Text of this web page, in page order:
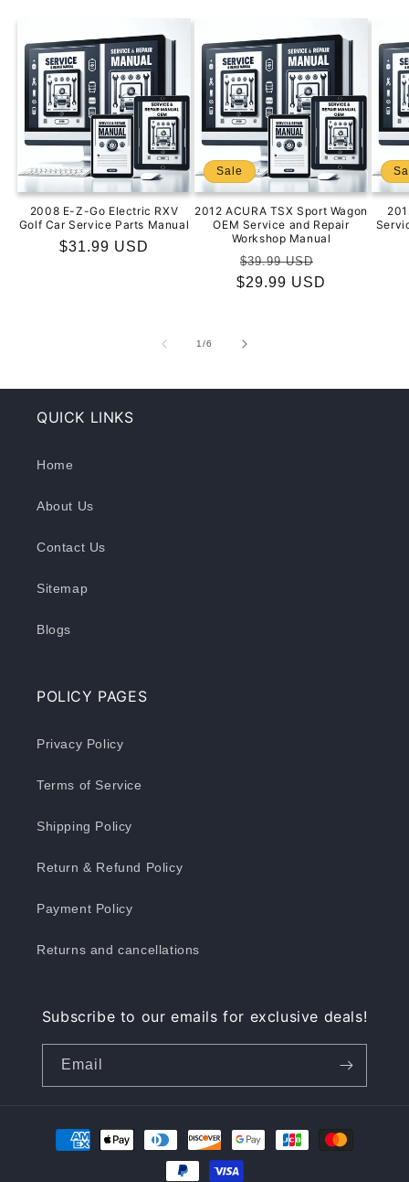
2008 E-Z-Go Electric RXV
Golf Car Service Parts Manual
Regular
$31.99 USD
Sale
2012 ACURA TSX Sport Wagon
OEM Service and Repair
Workshop Manual
Regular
price
$39.99 USD
price
$29.99 USD
1/of
6
QUICK LINKS
Home
About Us
Contact Us
Sitemap
Blogs
POLICY PAGES
Privacy Policy
Terms of Service
Shipping Policy
Return & Refund Policy
Payment Policy
Returns and cancellations
Subscribe to our emails for exclusive deals!
Email
Payment
methods